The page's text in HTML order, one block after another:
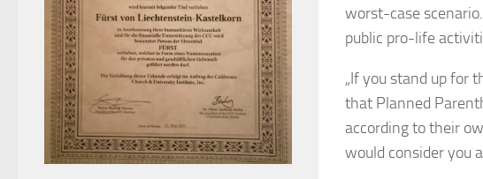
worst-case
public pro-life
„If you stand up for
that Planned
according to their
would consider you